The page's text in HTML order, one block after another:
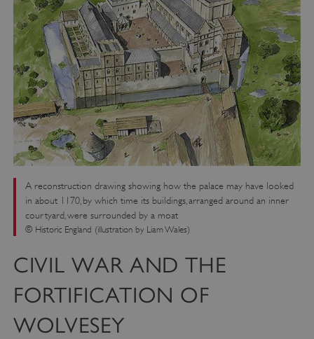
A reconstruction drawing showing how the palace may have looked
in about 1170, by which time its buildings, arranged around an inner
courtyard, were surrounded by a moat
© Historic England (illustration by Liam Wales)
CIVIL WAR AND THE
FORTIFICATION OF
WOLVESEY